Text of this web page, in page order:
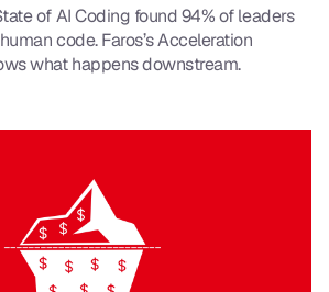
of AI Coding found 94% of leaders
code. Faros’s Acceleration
what happens downstream.